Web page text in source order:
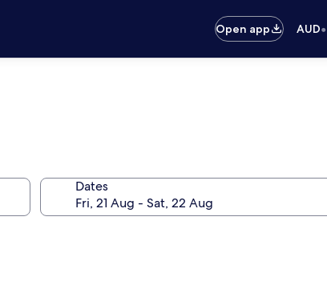
Open app AUD•
Dates